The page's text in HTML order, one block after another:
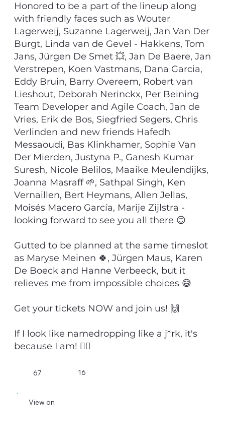
Honored to be a part of the lineup along
with friendly faces such as Wouter
Lagerweij, Suzanne Lagerweij, Jan Van Der
Burgt, Linda van de Gevel - Hakkens, Tom
Jans, Jürgen De Smet 💥, Jan De Baere, Jan
Verstrepen, Koen Vastmans, Dana Garcia,
Eddy Bruin, Barry Overeem, Robert van
Lieshout, Deborah Nerinckx, Per Beining
Team Developer and Agile Coach, Jan de
Vries, Erik de Bos, Siegfried Segers, Chris
Verlinden and new friends Hafedh
Messaoudi, Bas Klinkhamer, Sophie Van
Der Mierden, Justyna P., Ganesh Kumar
Suresh, Nicole Belilos, Maaike Meulendijks,
Joanna Masraff 🌱, Sathpal Singh, Ken
Vernaillen, Bert Heymans, Allen Jellas,
Moisés Macero García, Marije Zijlstra -
looking forward to see you all there 😊
Gutted to be planned at the same timeslot
as Maryse Meinen 🍀, Jürgen Maus, Karen
De Boeck and Hanne Verbeeck, but it
relieves me from impossible choices 😅
Get your tickets NOW and join us! 🙌
If I look like namedropping like a j*rk, it's
because I am! 💁‍♂️
67 16
View on